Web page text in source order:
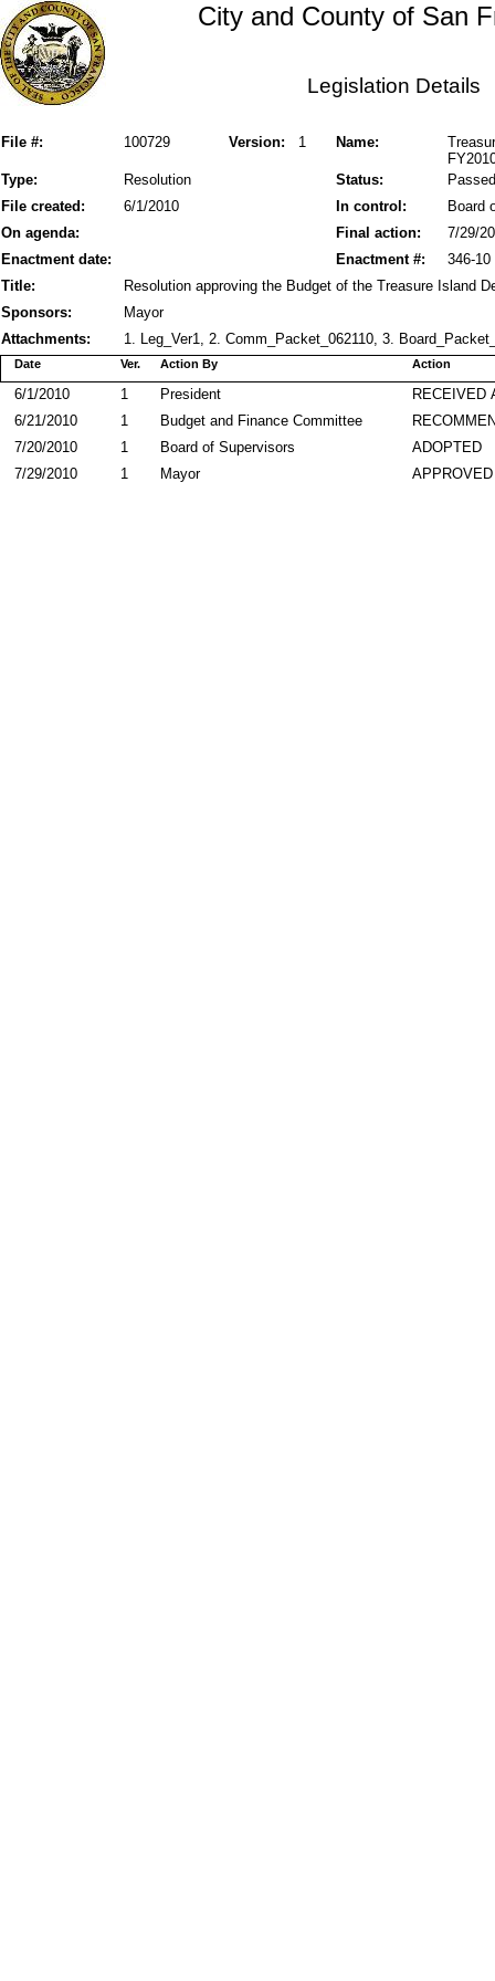
City and County of San
Legislation Details
File #: Version: 1
100729 Name:
Status:
Type: Resolution
Passed
File created:
In control:
6/1/2010
Board
On agenda:
Final action:
7/29/
Enactment date:
346-10
Enactment #:
Title:
Resolution approving the Budget of the Treasure Island
Sponsors:
Mayor
Attachments:
1. Leg_Ver1, 2. Comm_Packet_062110, 3.
Action By
Date Action
Ver.
RECEIVED
President
6/1/2010
1
Budget and Finance Committee
6/21/2010
1
ADOPTED
Board of Supervisors
7/20/2010
1
APPROVED
Mayor
7/29/2010 1